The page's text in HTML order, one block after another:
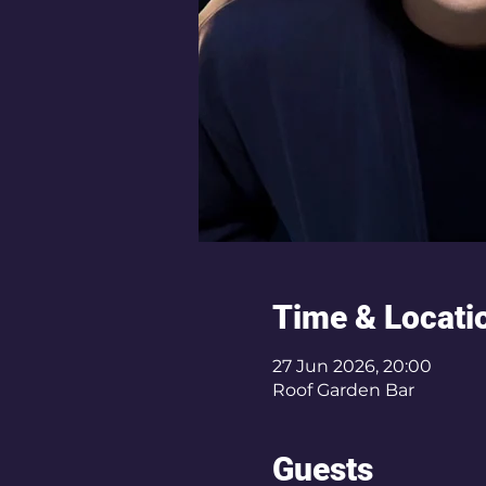
Time &
27 Jun 2026, 20:00
Roof Garden Bar
Guests